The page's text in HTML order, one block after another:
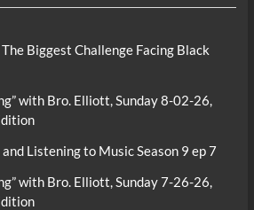
Biggest Challenge Facing Black
with Bro. Elliott, Sunday 8-02-26,
Listening to Music Season 9 ep 7
with Bro. Elliott, Sunday 7-26-26,